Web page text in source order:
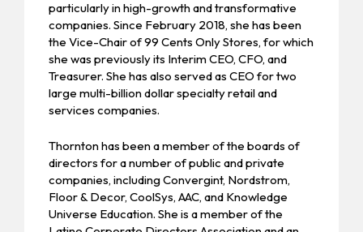
particularly in high-growth and transformative
companies. Since February 2018, she has been
the Vice-Chair of 99 Cents Only Stores, for which
she was previously its Interim CEO, CFO, and
Treasurer. She has also served as CEO for two
large multi-billion dollar specialty retail and
services companies.
Thornton has been a member of the boards of
directors for a number of public and private
companies, including Convergint, Nordstrom,
Floor & Decor, CoolSys, AAC, and Knowledge
Universe Education. She is a member of the